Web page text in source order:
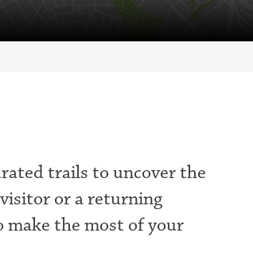
trails to uncover the
or a returning
the most of your